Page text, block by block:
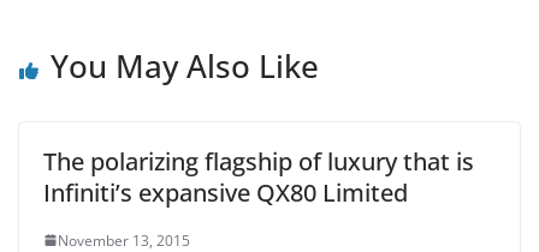
You May Also Like
The polarizing flagship of luxury that is
Infiniti’s expansive QX80 Limited
November 13, 2015